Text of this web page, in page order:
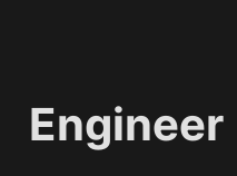
Engineer